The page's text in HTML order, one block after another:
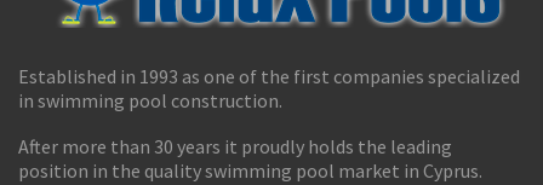
Established in 1993 as one of the first companies specialized
in swimming pool construction.
After more than 30 years it proudly holds the leading
position in the quality swimming pool market in Cyprus.